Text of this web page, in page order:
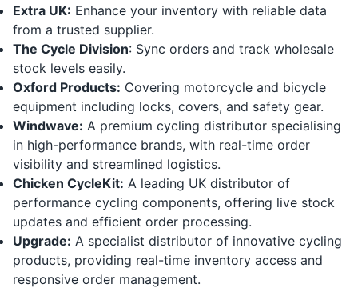
Extra UK: Enhance your inventory with reliable data
from a trusted supplier.
The Cycle Division: Sync orders and track wholesale
stock levels easily.
Oxford Products: Covering motorcycle and bicycle
equipment including locks, covers, and safety gear.
Windwave: A premium cycling distributor specialising
in high-performance brands, with real-time order
visibility and streamlined logistics.
Chicken CycleKit: A leading UK distributor of
performance cycling components, offering live stock
updates and efficient order processing.
Upgrade: A specialist distributor of innovative cycling
products, providing real-time inventory access and
responsive order management.